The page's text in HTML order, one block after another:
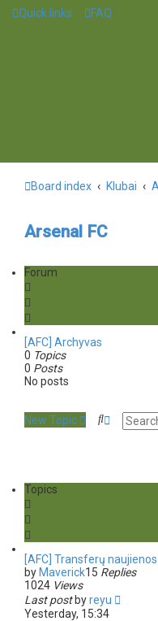
Quick links FAQ
Board index Klubai
Arsenal FC
Forum
[AFC] Archyvas
0 Topics
0 Posts
No posts
New Topic
S
hc
r
c
Topics
[AFC] Transferų
by Maverick15 Replies
1024 Views
Last post byreyu
Yesterday, 15:34